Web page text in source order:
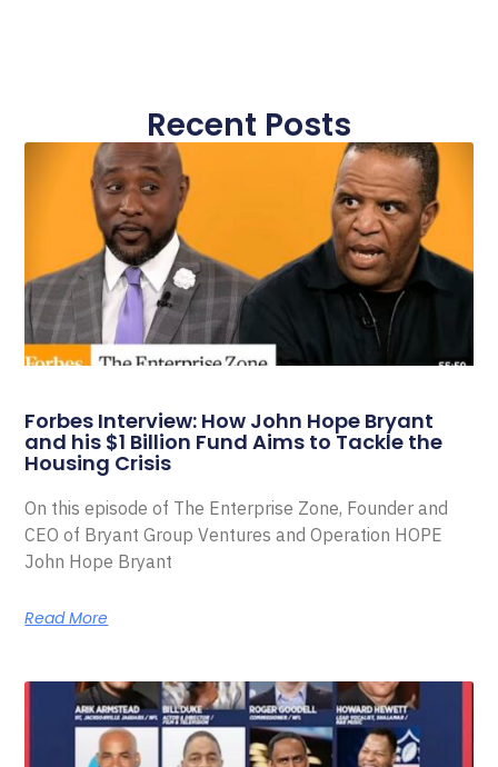
Recent Posts
Forbes Interview: How John Hope Bryant
and his $1 Billion Fund Aims to Tackle the
Housing Crisis
On this episode of The Enterprise Zone, Founder and
CEO of Bryant Group Ventures and Operation HOPE
John Hope Bryant
Read More